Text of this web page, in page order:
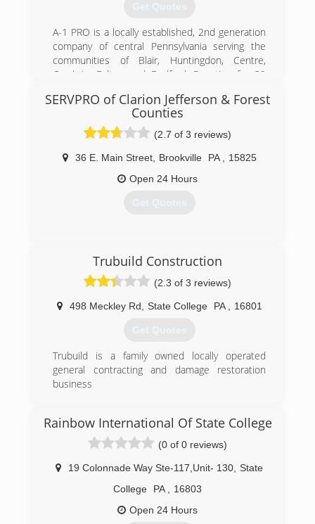
you with compassionate, professional services
for fire, water, sewer, mold, and other property
damage restoration needs.
(814) 643-2155
Get Quotes
A-1 PRO is a locally established, 2nd generation
company of central Pennsylvania serving the
communities of Blair, Huntingdon, Centre,
Cambria, Fulton and Bedford Counties for 29
operated we care deeply for your family's safety,
especially in your own home! We can provide
you with compassionate, professional services
damage restoration needs.
(814) 201-5967
SERVPRO of Clarion Jefferson & Forest
Counties
(2.7 of 3 reviews)
36 E. Main Street, Brookville PA
15825
Open 24 Hours
Get Quotes
Trubuild Construction
(2.3 of 3 reviews)
498 Meckley Rd State College PA 16801
Get Quotes
Trubuild is a family owned locally operated
general contracting and damage restoration
business
Rainbow International Of State College
(0 of 0 reviews)
19 Colonnade Way Ste-117,Unit- 130 State
College
PA
16803
Open 24 Hours